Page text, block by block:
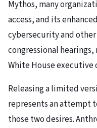
Mythos, many
access, and its
cybersecurity and
congressional
White House executive
Releasing a limited
represents an attempt
those two desires.